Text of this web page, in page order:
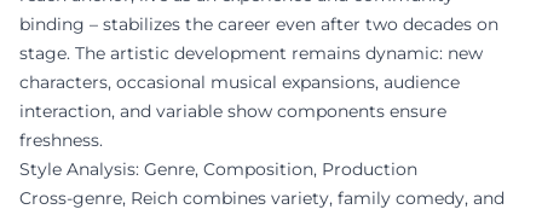
binding – stabilizes the career even after two decades on
stage. The artistic development remains dynamic: new
characters, occasional musical expansions, audience
interaction, and variable show components ensure
freshness.
Style Analysis: Genre, Composition, Production
Cross-genre, Reich combines variety, family comedy, and